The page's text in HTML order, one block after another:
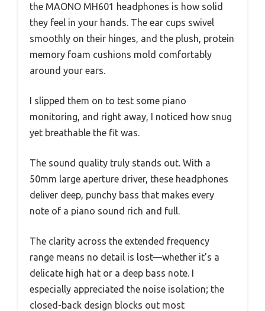
the MAONO MH601 headphones is how solid
they feel in your hands. The ear cups swivel
smoothly on their hinges, and the plush, protein
memory foam cushions mold comfortably
around your ears.
I slipped them on to test some piano
monitoring, and right away, I noticed how snug
yet breathable the fit was.
The sound quality truly stands out. With a
50mm large aperture driver, these headphones
deliver deep, punchy bass that makes every
note of a piano sound rich and full.
The clarity across the extended frequency
range means no detail is lost—whether it’s a
delicate high hat or a deep bass note. I
especially appreciated the noise isolation; the
closed-back design blocks out most